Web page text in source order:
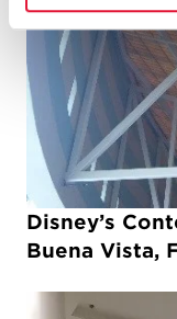
Disney’s
Buena Vista,